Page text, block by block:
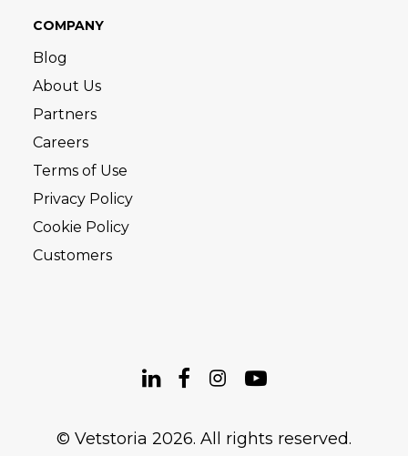
COMPANY
Blog
About Us
Partners
Careers
Terms of Use
Privacy Policy
Cookie Policy
Customers
© Vetstoria 2026. All rights reserved.